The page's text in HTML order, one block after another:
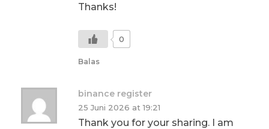
Thanks!
0
Balas
binance register
25 Juni 2026 at 19:21
Thank you for your sharing. I am